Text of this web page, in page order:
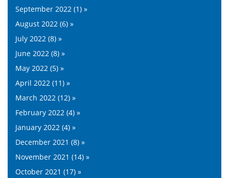
September 2022 (1) »
August 2022 (6) »
July 2022 (8) »
June 2022 (8) »
May 2022 (5) »
April 2022 (11) »
March 2022 (12) »
February 2022 (4) »
January 2022 (4) »
December 2021 (8) »
November 2021 (14) »
October 2021 (17) »